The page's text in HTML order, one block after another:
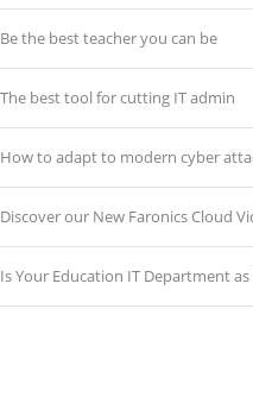
Be the best teacher you can be
The best tool for cutting IT admin
How to adapt to modern cyber
Discover our New Faronics Cloud
Is Your Education IT Department